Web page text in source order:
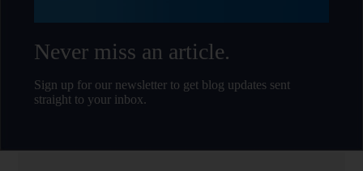
Never miss an article.
Sign up for our newsletter to get blog updates sent
straight to your inbox.